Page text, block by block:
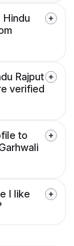
Hindu
Rajput
verified
to
I like